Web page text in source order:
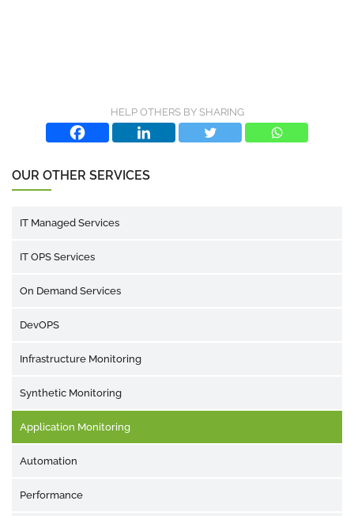
HELP OTHERS BY SHARING
OUR OTHER SERVICES
IT Managed Services
IT OPS Services
On Demand Services
DevOPS
Infrastructure Monitoring
Synthetic Monitoring
Application Monitoring
Automation
Performance